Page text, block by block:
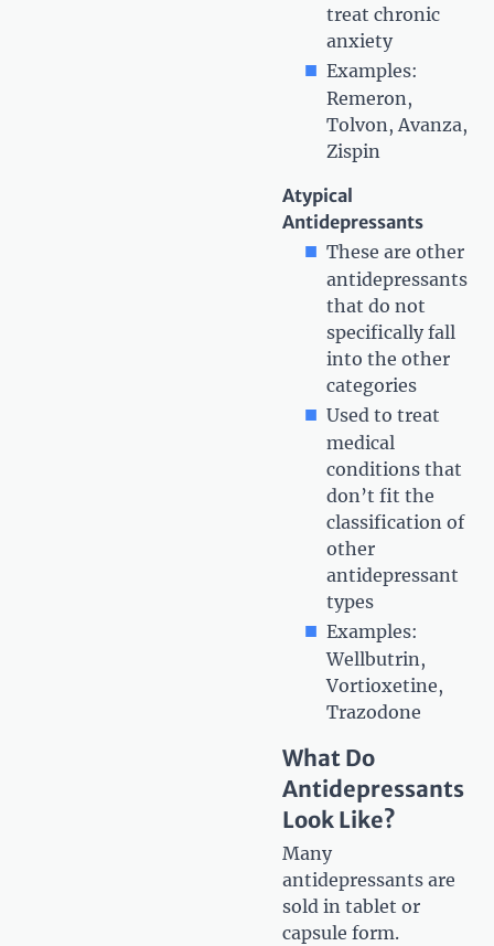
treat chronic
anxiety
Examples:
Remeron,
Tolvon, Avanza,
Zispin
Atypical
Antidepressants
These are other
antidepressants
that do not
specifically fall
into the other
categories
Used to treat
medical
conditions that
don’t fit the
classification of
other
antidepressant
types
Examples:
Wellbutrin,
Vortioxetine,
Trazodone
What Do
Antidepressants
Look Like?
Many
antidepressants are
sold in tablet or
capsule form.